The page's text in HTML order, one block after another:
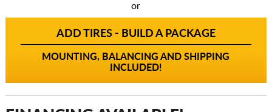
or
ADD TIRES - BUILD A PACKAGE
MOUNTING, BALANCING AND SHIPPING
INCLUDED!